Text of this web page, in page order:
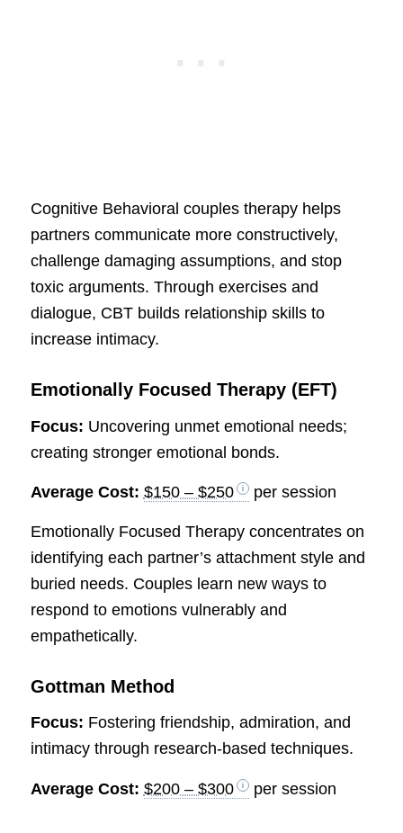
Cognitive Behavioral couples therapy helps
partners communicate more constructively,
challenge damaging assumptions, and stop
toxic arguments. Through exercises and
dialogue, CBT builds relationship skills to
increase intimacy.
Emotionally Focused Therapy (EFT)
Focus: Uncovering unmet emotional needs;
creating stronger emotional bonds.
Average Cost: $150 – $250 per session
Emotionally Focused Therapy concentrates on
identifying each partner’s attachment style and
buried needs. Couples learn new ways to
respond to emotions vulnerably and
empathetically.
Gottman Method
Focus: Fostering friendship, admiration, and
intimacy through research-based techniques.
Average Cost: $200 – $300 per session